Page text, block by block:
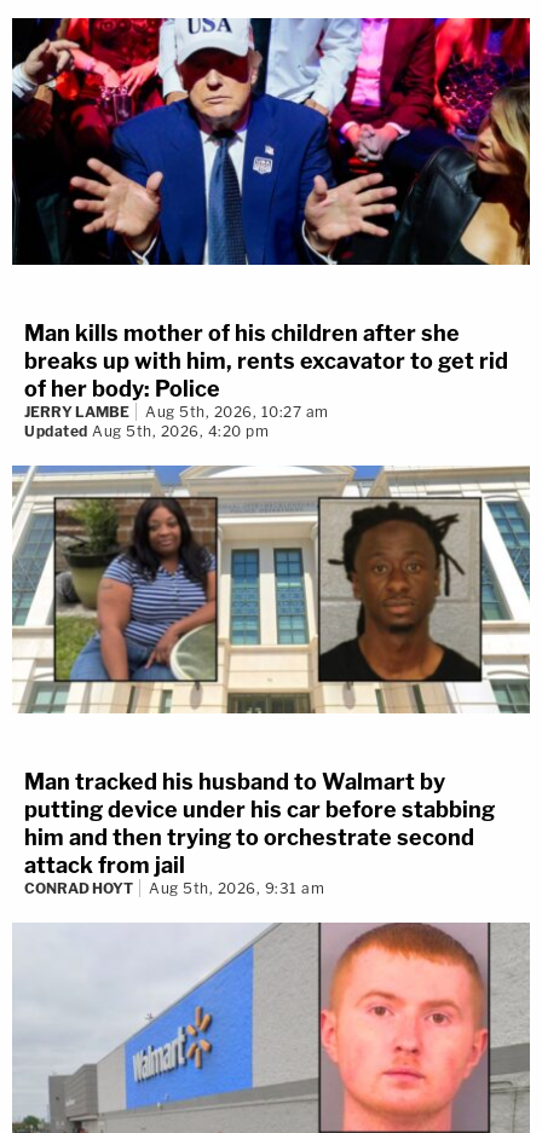
Man kills mother of his children after she
breaks up with him, rents excavator to get rid
of her body: Police
JERRY LAMBE
Aug 5th, 2026, 10:27 am
Updated Aug 5th, 2026, 4:20 pm
Man tracked his husband to Walmart by
putting device under his car before stabbing
him and then trying to orchestrate second
attack from jail
CONRAD HOYT Aug 5th, 2026, 9:31 am